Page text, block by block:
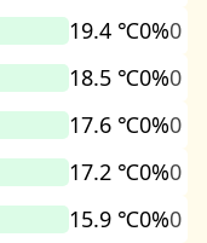
19.4 ℃0%0
18.5 ℃0%0
17.6 ℃0%0
17.2 ℃0%0
15.9 ℃0%0